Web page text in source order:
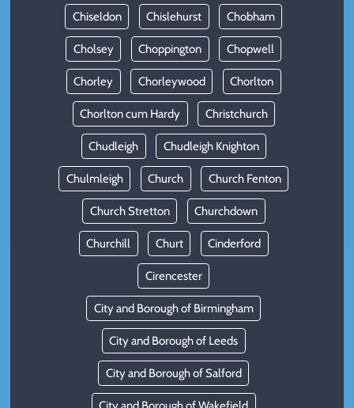
Chiseldon Chislehurst Chobham
Cholsey Choppington Chopwell
Chorley Chorleywood Chorlton
Chorlton cum Hardy Christchurch
Chudleigh Chudleigh Knighton
Chulmleigh Church Church Fenton
Church Stretton Churchdown
Churchill Churt Cinderford
Cirencester
City and Borough of Birmingham
City and Borough of Leeds
City and Borough of Salford